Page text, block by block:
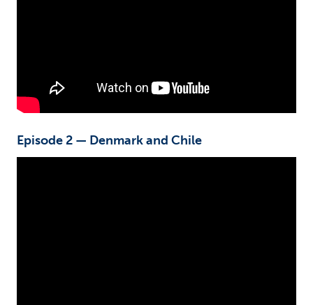
Episode 2 — Denmark and Chile